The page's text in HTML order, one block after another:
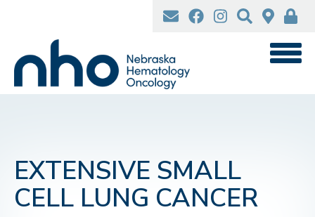
content
EXTENSIVE SMALL
CELL LUNG CANCER